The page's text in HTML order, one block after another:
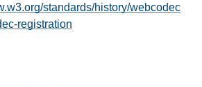
standards/history/webcodec
registration